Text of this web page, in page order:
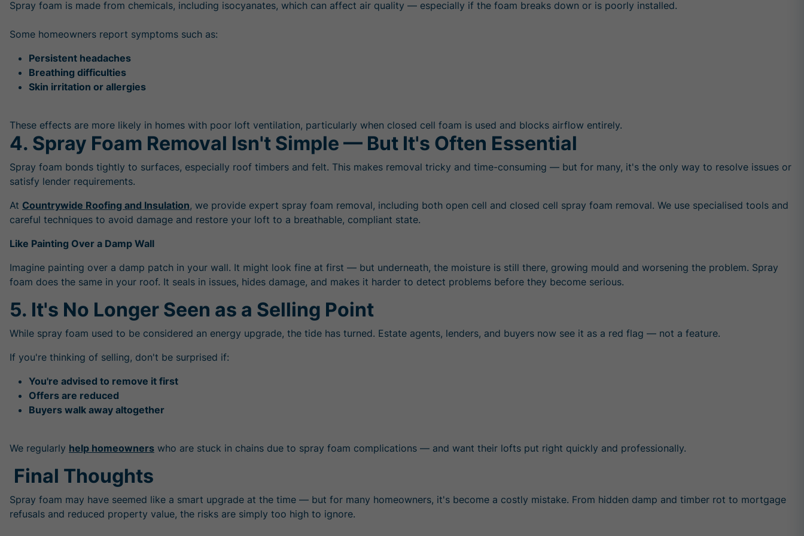
Spray foam is made from chemicals, including isocyanates, which can affect air quality — especially if the foam breaks down or is poorly installed.
Some homeowners report symptoms such as:
Persistent headaches
Breathing difficulties
Skin irritation or allergies
These effects are more likely in homes with poor loft ventilation, particularly when closed cell foam is used and blocks airflow entirely.
4. Spray Foam Removal Isn't Simple — But It's Often Essential
Spray foam bonds tightly to surfaces, especially roof timbers and felt. This makes removal tricky and time-consuming — but for many, it's the only way to resolve issues or
satisfy lender requirements.
At Countrywide Roofing and Insulation, we provide expert spray foam removal, including both open cell and closed cell spray foam removal. We use specialised tools and
careful techniques to avoid damage and restore your loft to a breathable, compliant state.
Like Painting Over a Damp Wall
Imagine painting over a damp patch in your wall. It might look fine at first — but underneath, the moisture is still there, growing mould and worsening the problem. Spray
foam does the same in your roof. It seals in issues, hides damage, and makes it harder to detect problems before they become serious.
5. It's No Longer Seen as a Selling Point
While spray foam used to be considered an energy upgrade, the tide has turned. Estate agents, lenders, and buyers now see it as a red flag — not a feature.
If you're thinking of selling, don't be surprised if:
You're advised to remove it first
Offers are reduced
Buyers walk away altogether
We regularly help homeowners who are stuck in chains due to spray foam complications — and want their lofts put right quickly and professionally.
Final Thoughts
Spray foam may have seemed like a smart upgrade at the time — but for many homeowners, it's become a costly mistake. From hidden damp and timber rot to mortgage
refusals and reduced property value, the risks are simply too high to ignore.